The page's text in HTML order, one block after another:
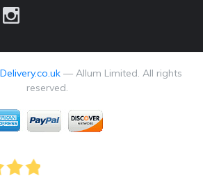
— Allum Limited. All rights
reserved.